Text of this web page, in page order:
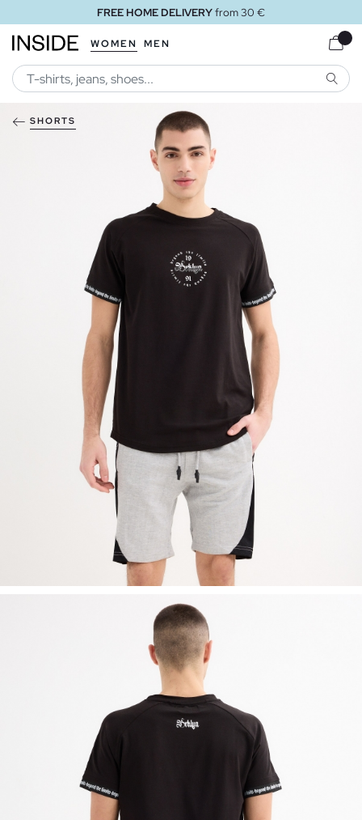
FREE HOME DELIVERYfrom 30 €
WOMEN MEN
SHORTS